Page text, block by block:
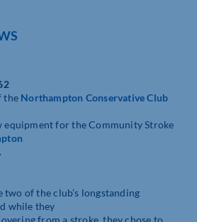
the Northampton Conservative Club
equipment for the Community Stroke
.
two of the club’s longstanding
while they
from a stroke, they chose to